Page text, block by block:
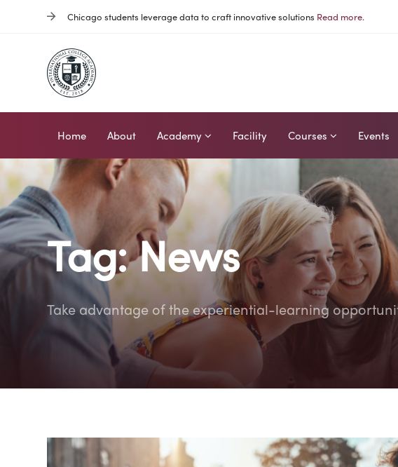
navigation
content
Chicago students leverage data to craft innovative solutions Read more.
Home About Academy Facility Courses Events
Tag: News
Take advantage of the experiential-learning